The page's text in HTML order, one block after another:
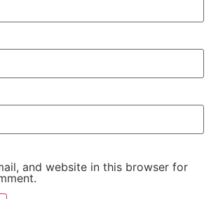
and website in this browser for